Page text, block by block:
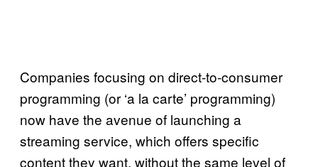
Companies focusing on direct-to-consumer
programming (or ‘a la carte’ programming)
now have the avenue of launching a
streaming service, which offers specific
content they want, without the same level of